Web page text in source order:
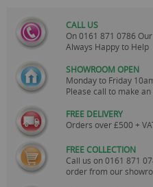
CALL US
On0161 871 0786
Always Happy to Help
SHOWROOM OPEN
Monday to Friday
Please call to make
FREE DELIVERY
Orders over £500 +
FREE COLLECTION
Call us on0161 871
order from our